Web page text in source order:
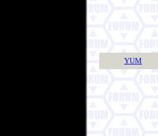
YUM